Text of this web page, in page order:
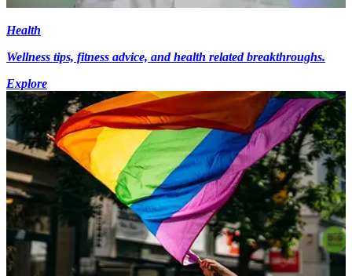
Health
Wellness tips, fitness advice, and health related breakthroughs.
Explore